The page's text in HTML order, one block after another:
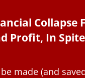
Collapse
Profit, In
made (and